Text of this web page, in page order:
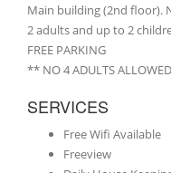
Main building (2nd floor).
2 adults and up to 2
FREE PARKING
** NO 4 ADULTS
SERVICES
Free Wifi Available
Freeview